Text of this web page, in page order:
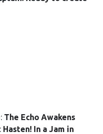
The Echo Awakens
Hasten! In a Jam in